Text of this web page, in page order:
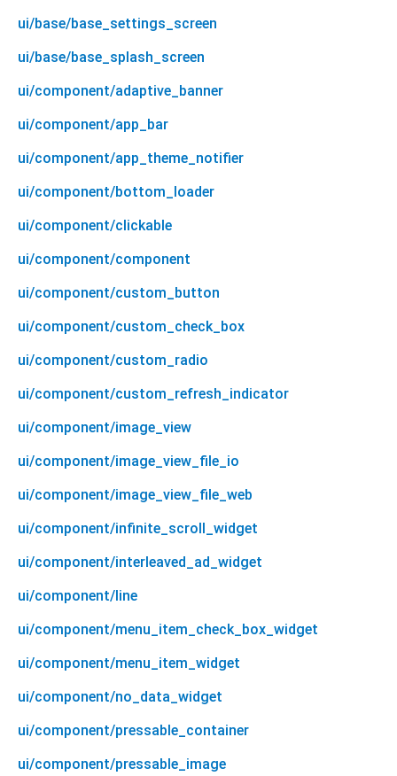
ui/base/base_settings_screen
ui/base/base_splash_screen
ui/component/adaptive_banner
ui/component/app_bar
ui/component/app_theme_notifier
ui/component/bottom_loader
ui/component/clickable
ui/component/component
ui/component/custom_button
ui/component/custom_check_box
ui/component/custom_radio
ui/component/custom_refresh_indicator
ui/component/image_view
ui/component/image_view_file_io
ui/component/image_view_file_web
ui/component/infinite_scroll_widget
ui/component/interleaved_ad_widget
ui/component/line
ui/component/menu_item_check_box_widget
ui/component/menu_item_widget
ui/component/no_data_widget
ui/component/pressable_container
ui/component/pressable_image